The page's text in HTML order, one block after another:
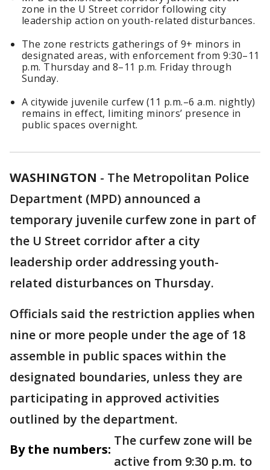
zone in the U Street corridor following city
leadership action on youth-related disturbances.
The zone restricts gatherings of 9+ minors in
designated areas, with enforcement from 9:30–11
p.m. Thursday and 8–11 p.m. Friday through
Sunday.
A citywide juvenile curfew (11 p.m.–6 a.m. nightly)
remains in effect, limiting minors’ presence in
public spaces overnight.
WASHINGTON - The Metropolitan Police
Department (MPD) announced a
temporary juvenile curfew zone in part of
the U Street corridor after a city
leadership order addressing youth-
related disturbances on Thursday.
Officials said the restriction applies when
nine or more people under the age of 18
assemble in public spaces within the
designated boundaries, unless they are
participating in approved activities
outlined by the department.
By the numbers:
The curfew zone will be
active from 9:30 p.m. to